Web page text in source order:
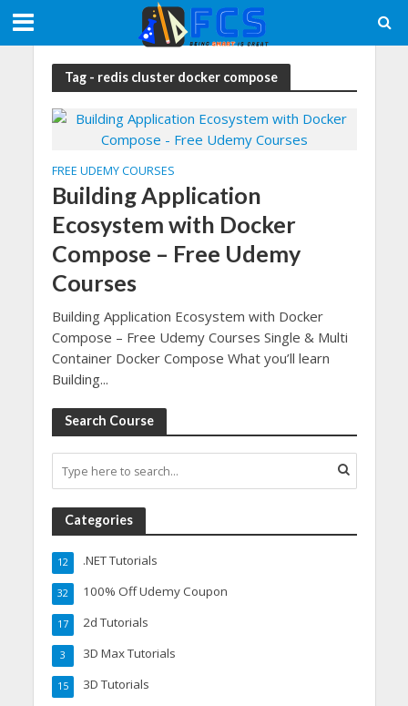
Tag - redis cluster docker compose
FREE UDEMY COURSES
Building Application
Ecosystem with Docker
Compose – Free Udemy
Courses
Building Application Ecosystem with Docker
Compose – Free Udemy Courses Single & Multi
Container Docker Compose What you’ll learn
Building...
Search Course
Categories
.NET Tutorials
12
100% Off Udemy Coupon
32
2d Tutorials
17
3D Max Tutorials
3
3D Tutorials
15